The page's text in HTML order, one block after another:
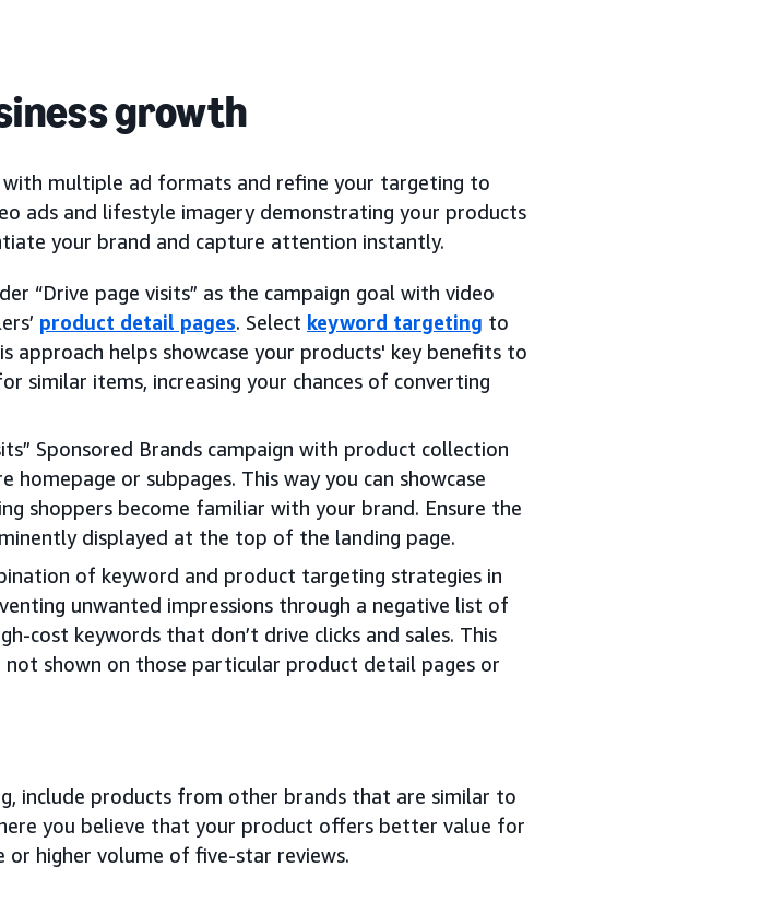
growth
multiple ad formats and refine your targeting to
ads and lifestyle imagery demonstrating your products
your brand and capture attention instantly.
“Drive page visits” as the campaign goal with video
product detail pages. Select keyword targeting to
approach helps showcase your products' key benefits to
similar items, increasing your chances of converting
Sponsored Brands campaign with product collection
or subpages. This way you can showcase
shoppers become familiar with your brand. Ensure the
displayed at the top of the landing page.
of keyword and product targeting strategies in
unwanted impressions through a negative list of
cost keywords that don’t drive clicks and sales. This
not shown on those particular product detail pages or
include products from other brands that are similar to
you believe that your product offers better value for
or higher volume of five-star reviews.